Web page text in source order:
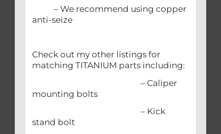
– We recommend using copper
anti-seize
Check out my other listings for
matching TITANIUM parts including:
– Caliper
mounting bolts
– Kick
stand bolt